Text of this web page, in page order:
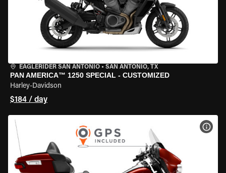
EAGLERIDER SAN ANTONIO • SAN ANTONIO, TX
PAN AMERICA™ 1250 SPECIAL - CUSTOMIZED
Harley-Davidson
$184 / day